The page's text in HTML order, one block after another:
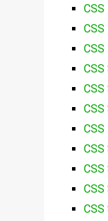
CSS
CSS
CSS